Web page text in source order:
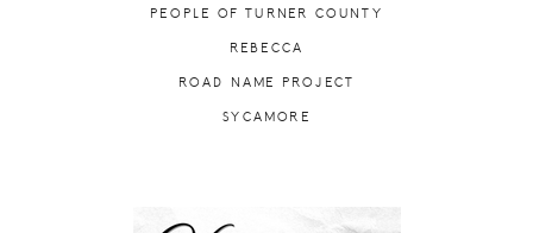
PEOPLE OF TURNER COUNTY
REBECCA
ROAD NAME PROJECT
SYCAMORE